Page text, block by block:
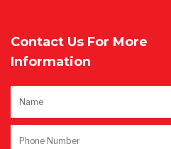
Contact Us For More
Information